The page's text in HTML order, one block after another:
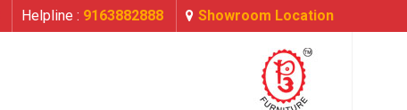
Helpline : 9163882888 Showroom Location